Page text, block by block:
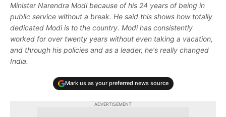
Minister Narendra Modi because of his 24 years of being in
public service without a break. He said this shows how totally
dedicated Modi is to the country. Modi has consistently
worked for over twenty years without even taking a vacation,
and through his policies and as a leader, he's really changed
India.
Mark us as your preferred news source
ADVERTISEMENT